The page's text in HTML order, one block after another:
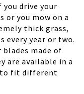
drive your
or you mow on a
thick grass,
every year or two.
made of
are available in a
to fit different